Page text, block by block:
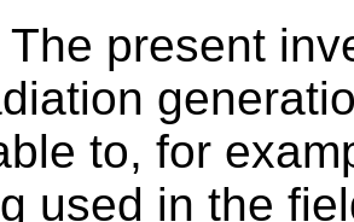
The present
to, for
used in the